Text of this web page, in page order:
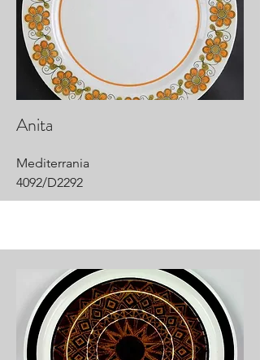
Anita
Mediterrania
4092/D2292